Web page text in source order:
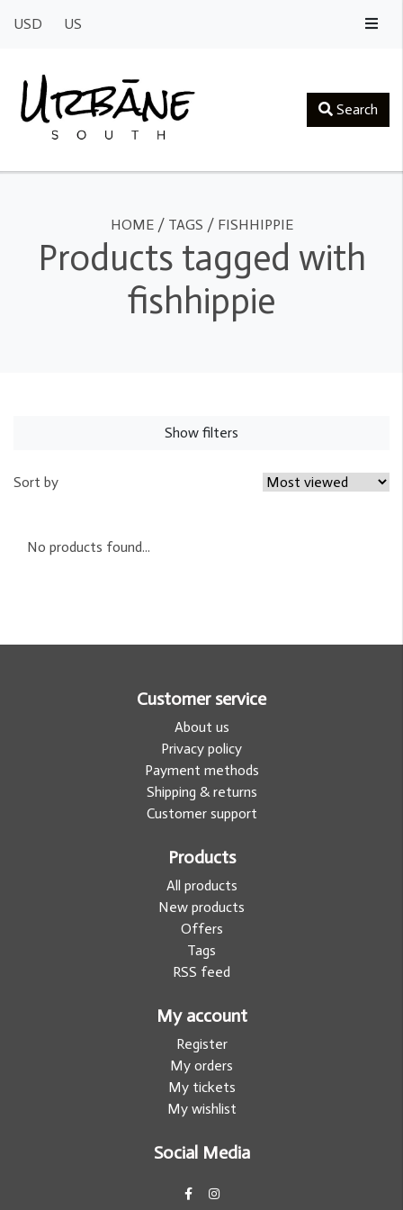
USD US
Search
HOME/ TAGS / FISHHIPPIE
Products tagged with
fishhippie
Show filters
Sort by
No products found...
Customer service
About us
Privacy policy
Payment methods
Shipping & returns
Customer support
Products
All products
New products
Offers
Tags
RSS feed
My account
Register
My orders
My tickets
My wishlist
Social Media